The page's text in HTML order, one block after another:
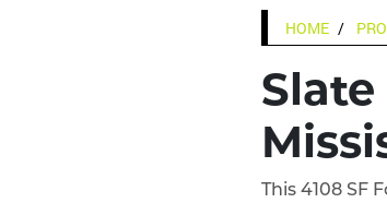
HOME
This 4108 SF